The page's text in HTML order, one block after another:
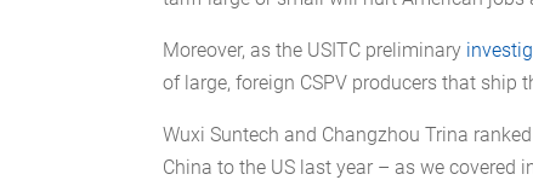
Moreover, as the USITC preliminary
of large, foreign CSPV producers that ship
Wuxi Suntech and Changzhou Trina
China to the US last year – as we covered